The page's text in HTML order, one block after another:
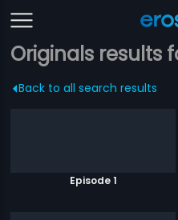
Originals results
Back to all search results
Episode 1